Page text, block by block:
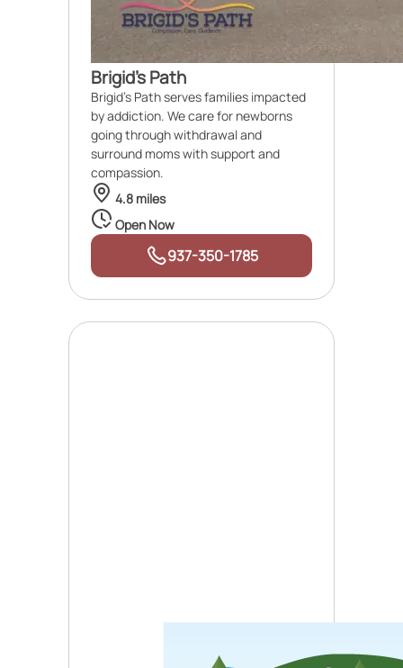
Brigid's Path
Brigid's Path serves families impacted
by addiction. We care for newborns
going through withdrawal and
surround moms with support and
compassion.
4.8 miles
Open Now
937-350-1785